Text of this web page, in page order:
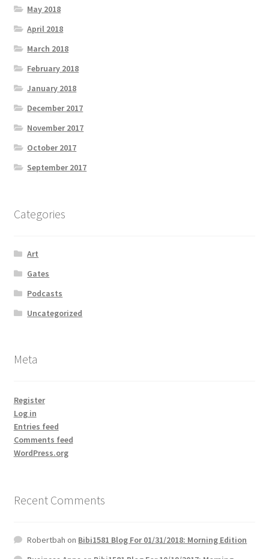
May 2018
April 2018
March 2018
February 2018
January 2018
December 2017
November 2017
October 2017
September 2017
Categories
Art
Gates
Podcasts
Uncategorized
Meta
Register
Log in
Entries feed
Comments feed
WordPress.org
Recent Comments
Robertbah on Bibi1581 Blog For 01/31/2018: Morning Edition